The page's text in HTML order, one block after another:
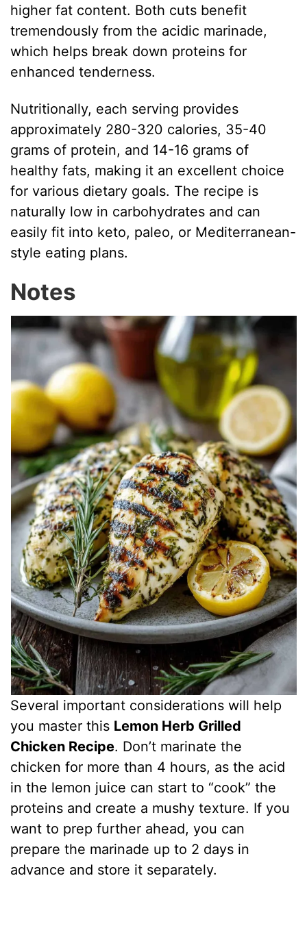
higher fat content. Both cuts benefit
tremendously from the acidic marinade,
which helps break down proteins for
enhanced tenderness.
Nutritionally, each serving provides
approximately 280-320 calories, 35-40
grams of protein, and 14-16 grams of
healthy fats, making it an excellent choice
for various dietary goals. The recipe is
naturally low in carbohydrates and can
easily fit into keto, paleo, or Mediterranean-
style eating plans.
Notes
Several important considerations will help
you master this Lemon Herb Grilled
Chicken Recipe. Don’t marinate the
chicken for more than 4 hours, as the acid
in the lemon juice can start to “cook” the
proteins and create a mushy texture. If you
want to prep further ahead, you can
prepare the marinade up to 2 days in
advance and store it separately.